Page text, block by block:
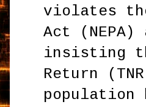
violates
Act
insisting
Return
population